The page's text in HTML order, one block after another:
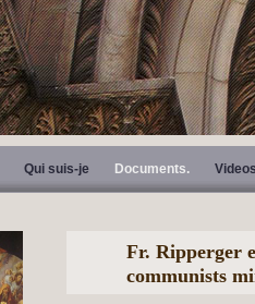
Qui suis-je Documents.
Fr. Ripperger
communists